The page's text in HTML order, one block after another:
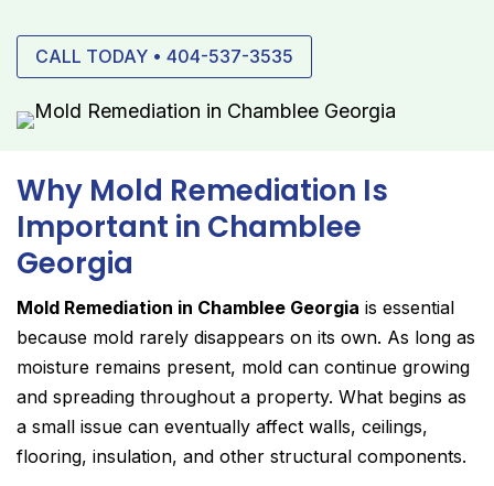
CALL TODAY • 404-537-3535
Why Mold Remediation Is
Important in Chamblee
Georgia
Mold Remediation in Chamblee Georgia is essential
because mold rarely disappears on its own. As long as
moisture remains present, mold can continue growing
and spreading throughout a property. What begins as
a small issue can eventually affect walls, ceilings,
flooring, insulation, and other structural components.